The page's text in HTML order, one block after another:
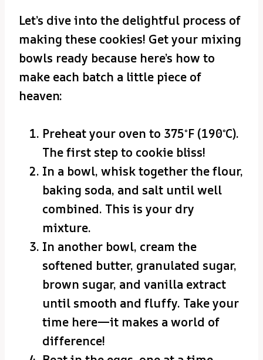
Let’s dive into the delightful process of
making these cookies! Get your mixing
bowls ready because here’s how to
make each batch a little piece of
heaven:
Preheat your oven to 375°F (190°C).
The first step to cookie bliss!
In a bowl, whisk together the flour,
baking soda, and salt until well
combined. This is your dry
mixture.
In another bowl, cream the
softened butter, granulated sugar,
brown sugar, and vanilla extract
until smooth and fluffy. Take your
time here—it makes a world of
difference!